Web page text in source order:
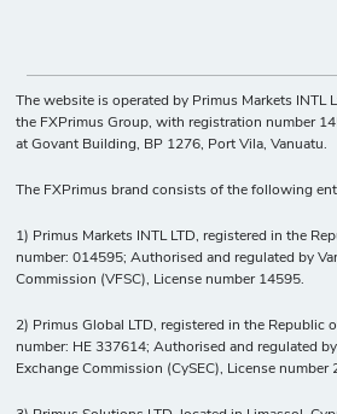
The website is operated by Primus Markets INTL
the FXPrimus Group, with registration number
at Govant Building, BP 1276, Port Vila, Vanuatu.
The FXPrimus brand consists of the following
1) Primus Markets INTL LTD, registered in the
number: 014595; Authorised and regulated by
Commission (VFSC), License number 14595.
2) Primus Global LTD, registered in the Republic
number: HE 337614; Authorised and regulated
Exchange Commission (CySEC), License number